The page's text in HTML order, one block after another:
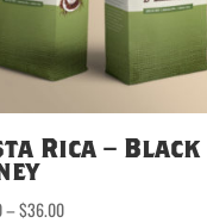
Rica – Black
–$36.00Price